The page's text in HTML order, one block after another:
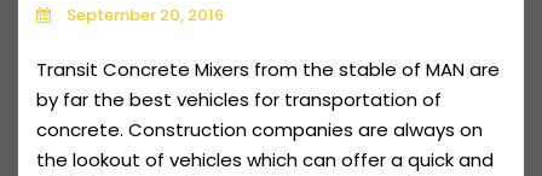
September 20, 2016
Transit Concrete Mixers from the stable of MAN are
by far the best vehicles for transportation of
concrete. Construction companies are always on
the lookout of vehicles which can offer a quick and